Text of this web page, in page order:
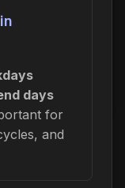
days
for
and